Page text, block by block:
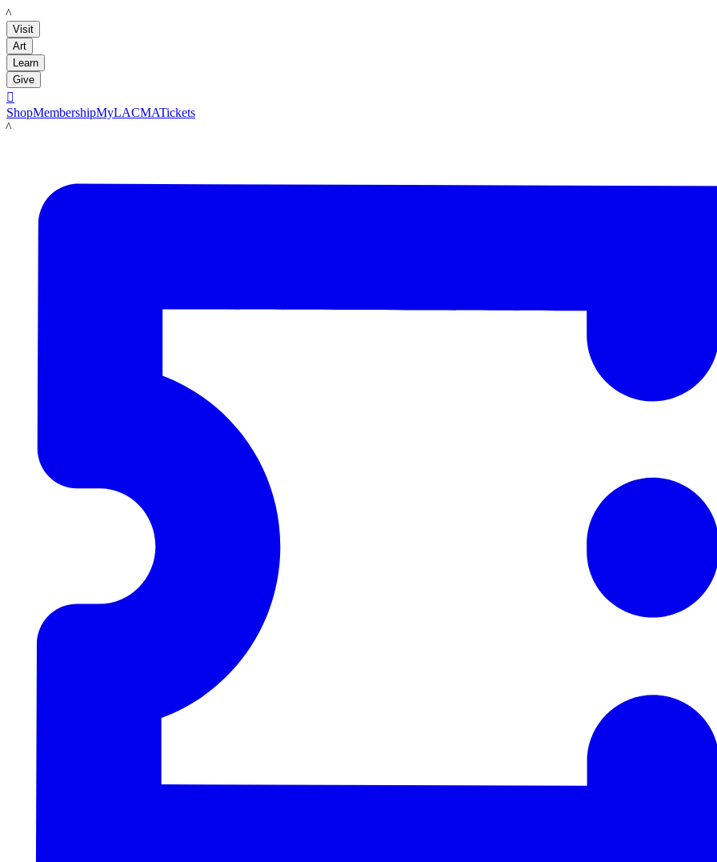
LACMA
Visit
Art
Learn
Give

ShopMembershipMyLACMATickets
LACMA